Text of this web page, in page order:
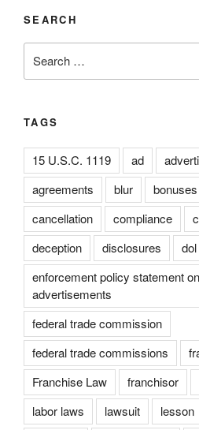
SEARCH
for:
TAGS
15 U.S.C. 1119 ad
agreements
blur bonuses
cancellation
compliance
deception
disclosures
dol
enforcement policy statement
advertisements
federal trade commission
federal trade commissions
Franchise Law
franchisor
labor laws
lawsuit lesson